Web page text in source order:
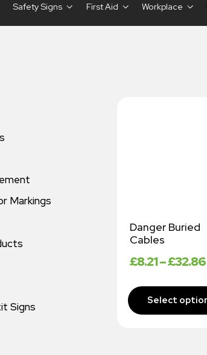
Safety Signs First Aid Workplace
Markings
Signs
Danger Buried
Cables
£8.21–£32.86